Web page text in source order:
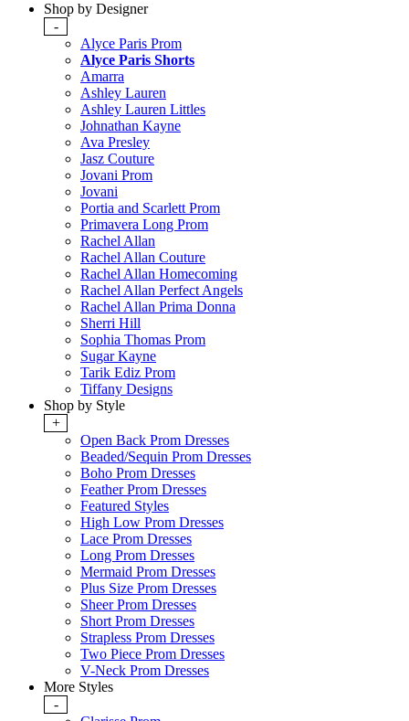
Shop by Designer
-
Alyce Paris Prom
Alyce Paris Shorts
Amarra
Ashley Lauren
Ashley Lauren Littles
Johnathan Kayne
Ava Presley
Jasz Couture
Jovani Prom
Jovani
Portia and Scarlett Prom
Primavera Long Prom
Rachel Allan
Rachel Allan Couture
Rachel Allan Homecoming
Rachel Allan Perfect Angels
Rachel Allan Prima Donna
Sherri Hill
Sophia Thomas Prom
Sugar Kayne
Tarik Ediz Prom
Tiffany Designs
Shop by Style
+
Open Back Prom Dresses
Beaded/Sequin Prom Dresses
Boho Prom Dresses
Feather Prom Dresses
Featured Styles
High Low Prom Dresses
Lace Prom Dresses
Long Prom Dresses
Mermaid Prom Dresses
Plus Size Prom Dresses
Sheer Prom Dresses
Short Prom Dresses
Strapless Prom Dresses
Two Piece Prom Dresses
V-Neck Prom Dresses
More Styles
-